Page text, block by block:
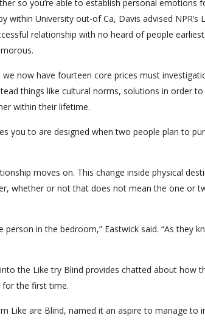
so you’re able to establish personal emotions
University out-of Ca, Davis advised NPR’s
relationship with no heard of people
now have fourteen core prices must
things like cultural norms, solutions in order
within their lifetime.
you to are designed when two people plan to
moves on. This change inside physical
whether or not that does not mean the one or
in the bedroom,” Eastwick said. “As they
the Like try Blind provides chatted about how
for the first time.
Like are Blind, named it an aspire to manage to